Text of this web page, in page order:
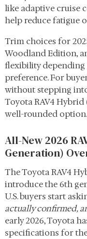
like adaptive cruise
help reduce fatigue
Trim choices for
Woodland Edition,
flexibility depending
preference. For
without stepping
Toyota RAV4 Hybrid
well-rounded option.
All-New 2026
Generation)
The Toyota RAV4
introduce the 6th
U.S. buyers start
actually confirmed,
early 2026, Toyota
specifications for